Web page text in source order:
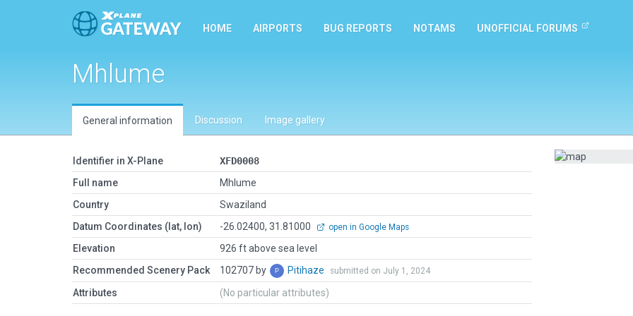
HOME AIRPORTS BUG REPORTS NOTAMS UNOFFICIAL FORUMS
Mhlume
General information Discussion Image gallery
Identifier in X-Plane
XFD0008
Full name
Mhlume
Country
Swaziland
Datum Coordinates (lat, lon)
-26.02400, 31.81000 open in Google Maps
Elevation
926 ft above sea level
Recommended Scenery Pack
102707 by Pitihaze submitted on July 1, 2024
Attributes (No particular attributes)